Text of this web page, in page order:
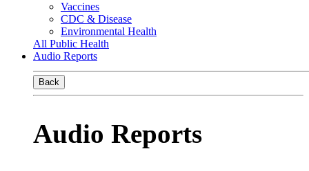
Vaccines
CDC & Disease
Environmental Health
All Public Health
Audio Reports
Back
Audio Reports